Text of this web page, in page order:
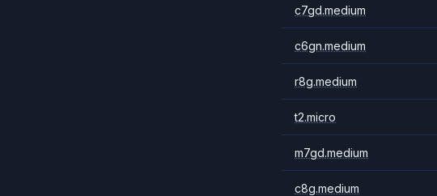
c7gd.medium
c6gn.medium
r8g.medium
t2.micro
m7gd.medium
c8g.medium